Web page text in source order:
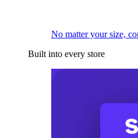
No matter your size,
Built into every store